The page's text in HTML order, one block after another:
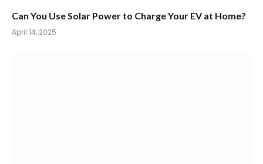
Can You Use Solar Power to Charge Your EV at Home?
April 14, 2025